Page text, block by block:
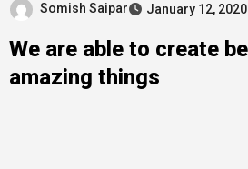
Somish Saipar January 12, 2020
We are able to create
amazing things